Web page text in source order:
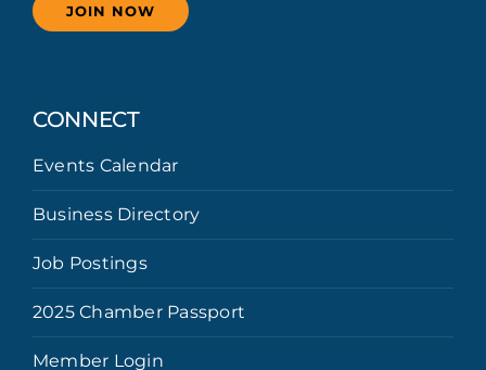
JOIN NOW
CONNECT
Events Calendar
Business Directory
Job Postings
2025 Chamber Passport
Member Login